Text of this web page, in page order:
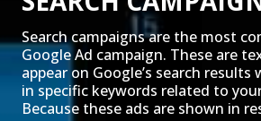
Search campaigns are the most
Google Ad campaign. These are
appear on Google’s search results
in specific keywords related to
Because these ads are shown in